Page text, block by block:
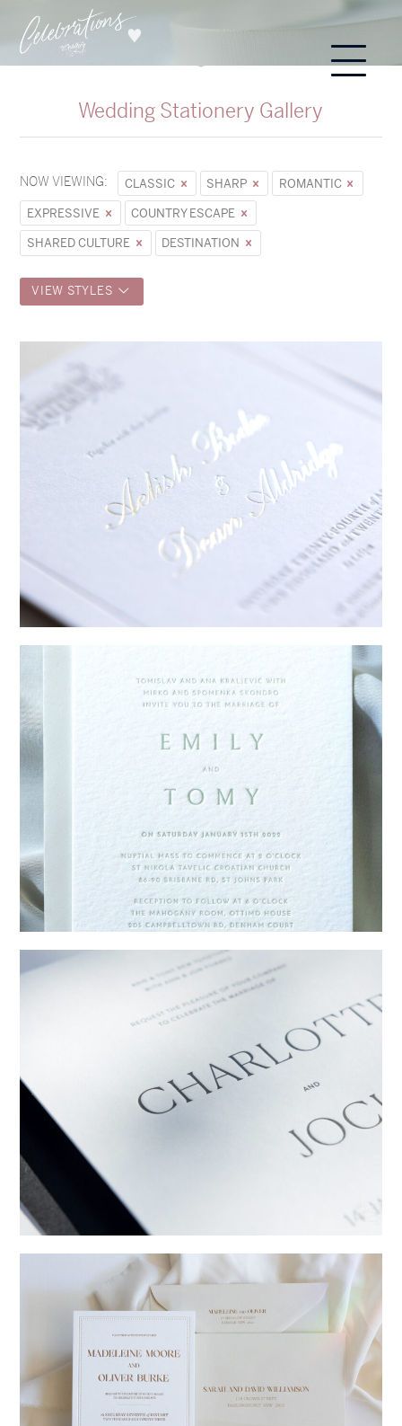
Wedding Stationery Gallery
NOW VIEWING: CLASSIC SHARP
ROMANTIC
EXPRESSIVE
COUNTRY ESCAPE
SHARED CULTURE
DESTINATION
VIEW STYLES
Sycamore
Emily & Tommy→
Charlotte & Jock→